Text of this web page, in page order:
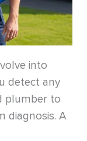
into
detect any
plumber to
diagnosis. A